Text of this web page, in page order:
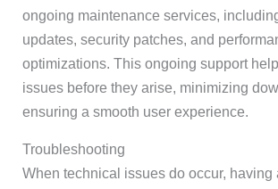
ongoing maintenance services,
updates, security patches, and
optimizations. This ongoing support
issues before they arise, minimizing
ensuring a smooth user experience.
Troubleshooting
When technical issues do occur, having